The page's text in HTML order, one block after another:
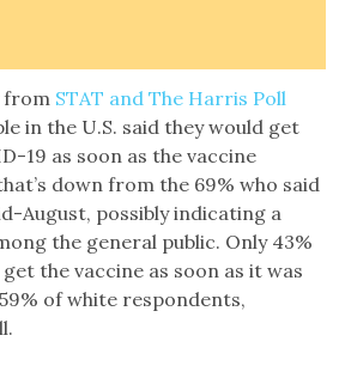
from STAT and The Harris Poll
in the U.S. said they would get
19 as soon as the vaccine
down from the 69% who said
August, possibly indicating a
the general public. Only 43%
get the vaccine as soon as it was
of white respondents,